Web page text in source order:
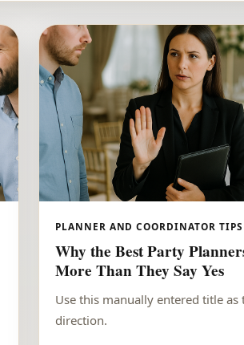
PLANNER AND COORDINATOR TIPS
Why the Best Party
More Than They Say Yes
Use this manually entered title as
direction.